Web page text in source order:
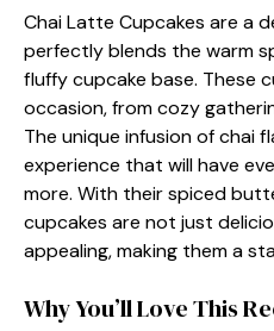
Chai Latte Cupcakes are a
perfectly blends the warm
fluffy cupcake base. These
occasion, from cozy
The unique infusion of chai
experience that will have
more. With their spiced
cupcakes are not just
appealing, making them a
Why You’ll Love This